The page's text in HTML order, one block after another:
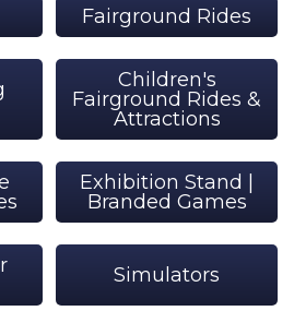
Fairground Rides
Children's
Fairground Rides &
Attractions
Exhibition Stand |
Branded Games
Simulators